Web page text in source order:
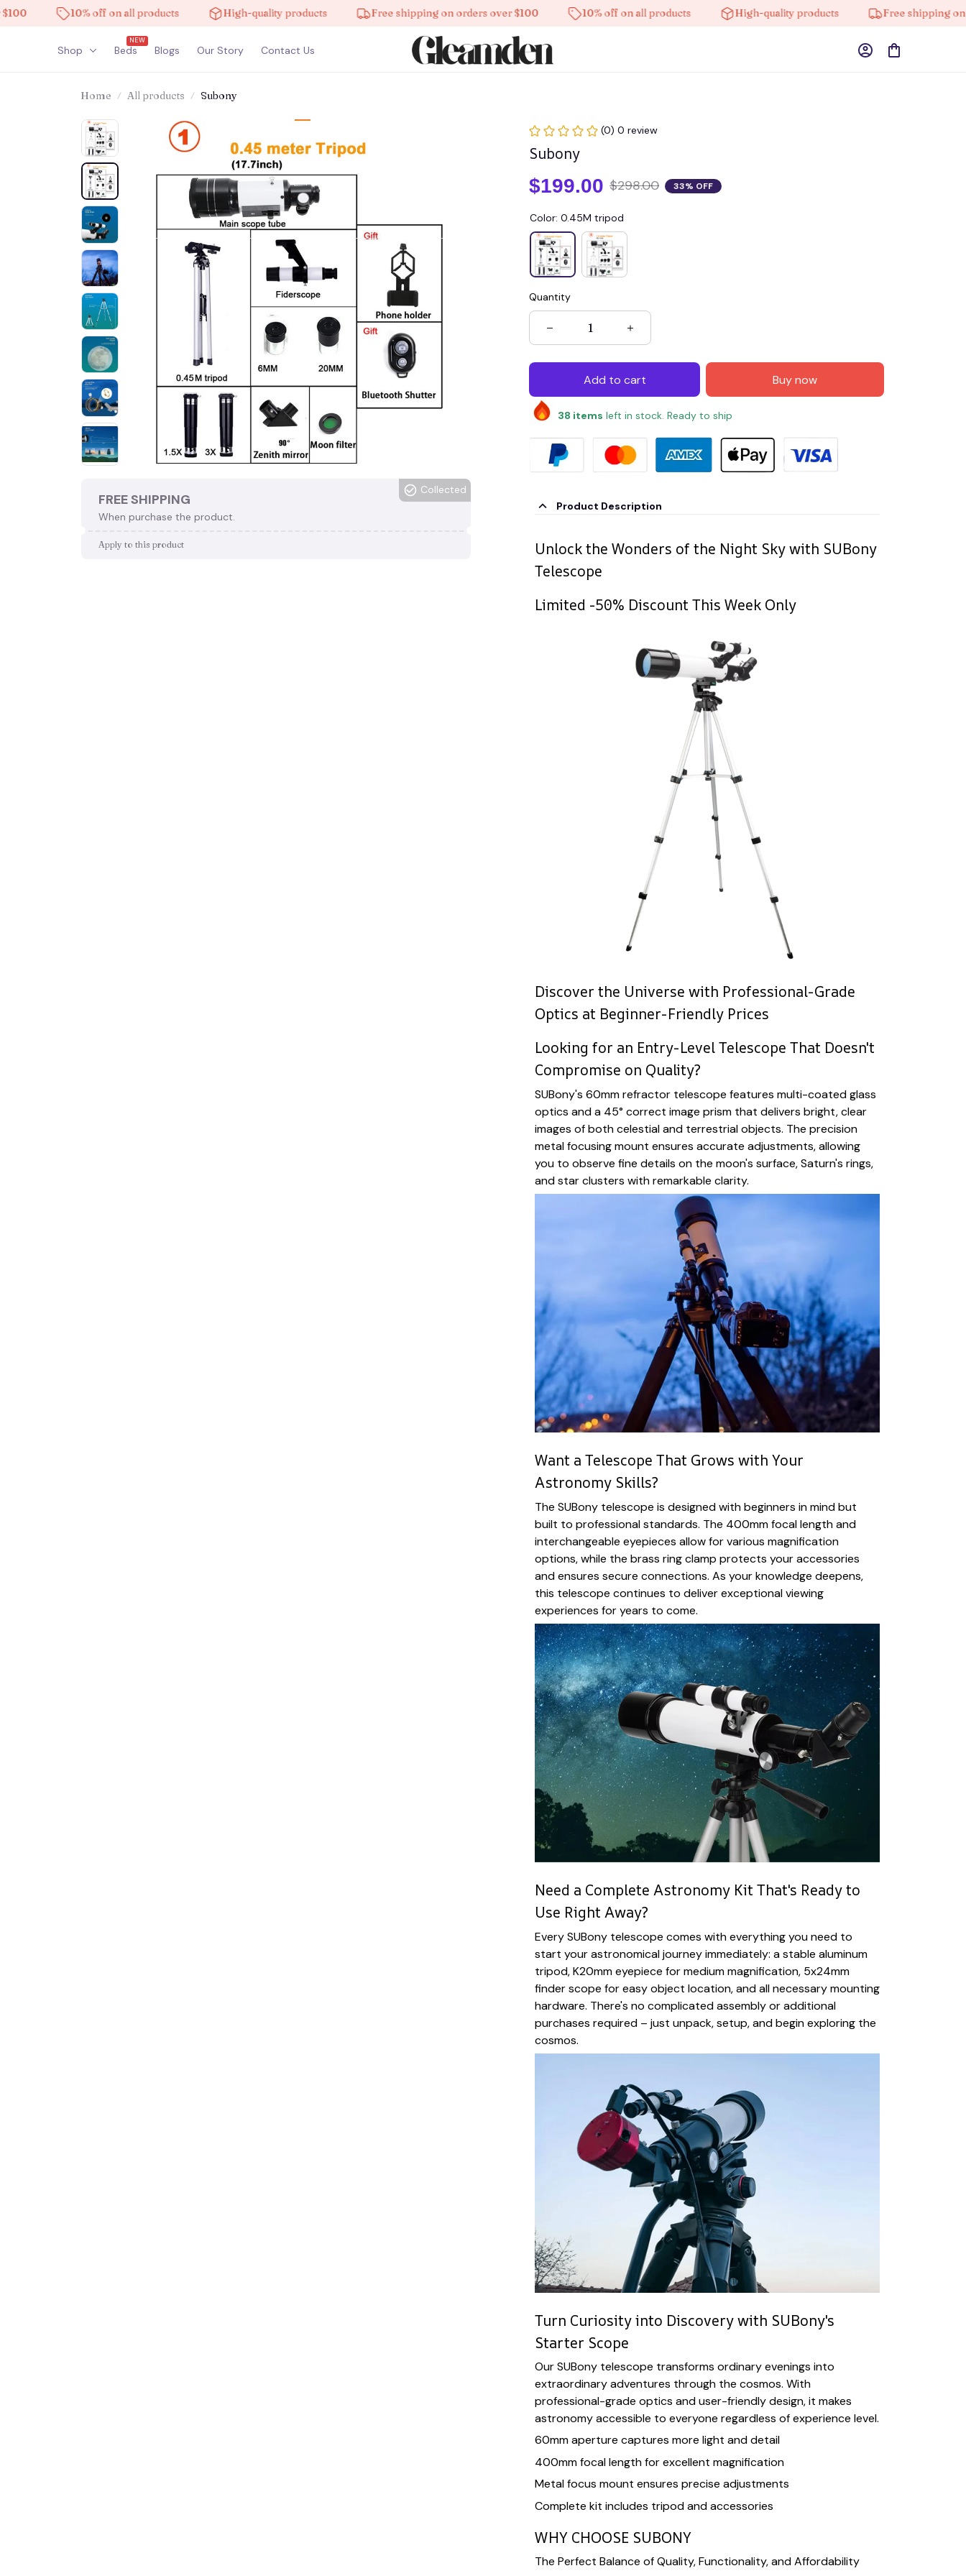
10% off on all products High-quality products Free shipping on orders over $100 10% off on all products High-quality products Free shipping on
Shop Beds
NEW
Blogs Our Story Contact Us
Home All products Subony
FREE SHIPPING
When purchase the product.
Collected
Apply to this product
(0) 0 review
Subony
$199.00 $298.00 33% OFF
Color: 0.45M tripod
Quantity
Add to cart Buy now
38 items left in stock. Ready to ship
Product Description
Unlock the Wonders of the Night Sky with SUBony
Telescope
Limited -50% Discount This Week Only
Discover the Universe with Professional-Grade
Optics at Beginner-Friendly Prices
Looking for an Entry-Level Telescope That Doesn't
Compromise on Quality?
SUBony's 60mm refractor telescope features multi-coated glass
optics and a 45° correct image prism that delivers bright, clear
images of both celestial and terrestrial objects. The precision
metal focusing mount ensures accurate adjustments, allowing
you to observe fine details on the moon's surface, Saturn's rings,
and star clusters with remarkable clarity.
Want a Telescope That Grows with Your
Astronomy Skills?
The SUBony telescope is designed with beginners in mind but
built to professional standards. The 400mm focal length and
interchangeable eyepieces allow for various magnification
options, while the brass ring clamp protects your accessories
and ensures secure connections. As your knowledge deepens,
this telescope continues to deliver exceptional viewing
experiences for years to come.
Need a Complete Astronomy Kit That's Ready to
Use Right Away?
Every SUBony telescope comes with everything you need to
start your astronomical journey immediately: a stable aluminum
tripod, K20mm eyepiece for medium magnification, 5x24mm
finder scope for easy object location, and all necessary mounting
hardware. There's no complicated assembly or additional
purchases required – just unpack, setup, and begin exploring the
cosmos.
Turn Curiosity into Discovery with SUBony's
Starter Scope
Our SUBony telescope transforms ordinary evenings into
extraordinary adventures through the cosmos. With
professional-grade optics and user-friendly design, it makes
astronomy accessible to everyone regardless of experience level.
60mm aperture captures more light and detail
400mm focal length for excellent magnification
Metal focus mount ensures precise adjustments
Complete kit includes tripod and accessories
WHY CHOOSE SUBONY
The Perfect Balance of Quality, Functionality, and Affordability